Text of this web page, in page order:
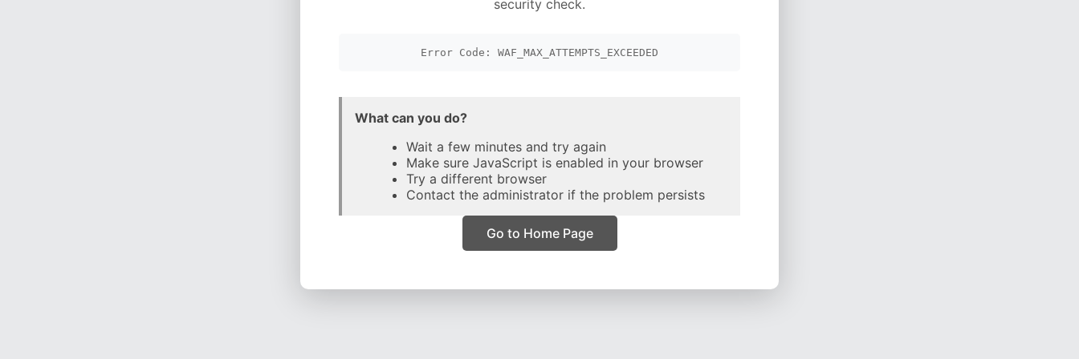
security check.
Error Code: WAF_MAX_ATTEMPTS_EXCEEDED
What can you do?
Wait a few minutes and try again
Make sure JavaScript is enabled in your browser
Try a different browser
Contact the administrator if the problem persists
Go to Home Page